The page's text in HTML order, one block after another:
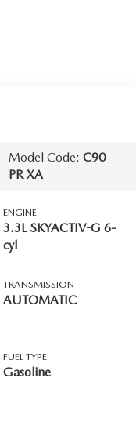
Model Code: C90
PR XA
ENGINE
3.3L SKYACTIV-G 6-
cyl
TRANSMISSION
AUTOMATIC
FUEL TYPE
Gasoline